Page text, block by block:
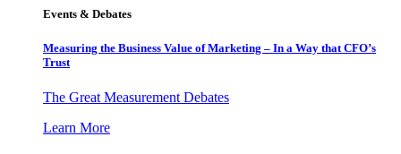
Events & Debates
Measuring the Business Value of Marketing – In a Way that CFO’s
Trust
The Great Measurement Debates
Learn More